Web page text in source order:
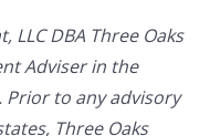
LLC DBA Three Oaks
Adviser in the
Prior to any advisory
Three Oaks